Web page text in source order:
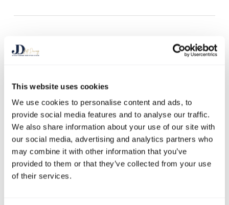
This website uses cookies
We use cookies to personalise content and ads, to
provide social media features and to analyse our traffic.
We also share information about your use of our site with
our social media, advertising and analytics partners who
may combine it with other information that you’ve
provided to them or that they’ve collected from your use
of their services.